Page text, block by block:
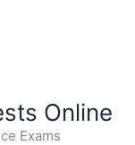
Online
Exams